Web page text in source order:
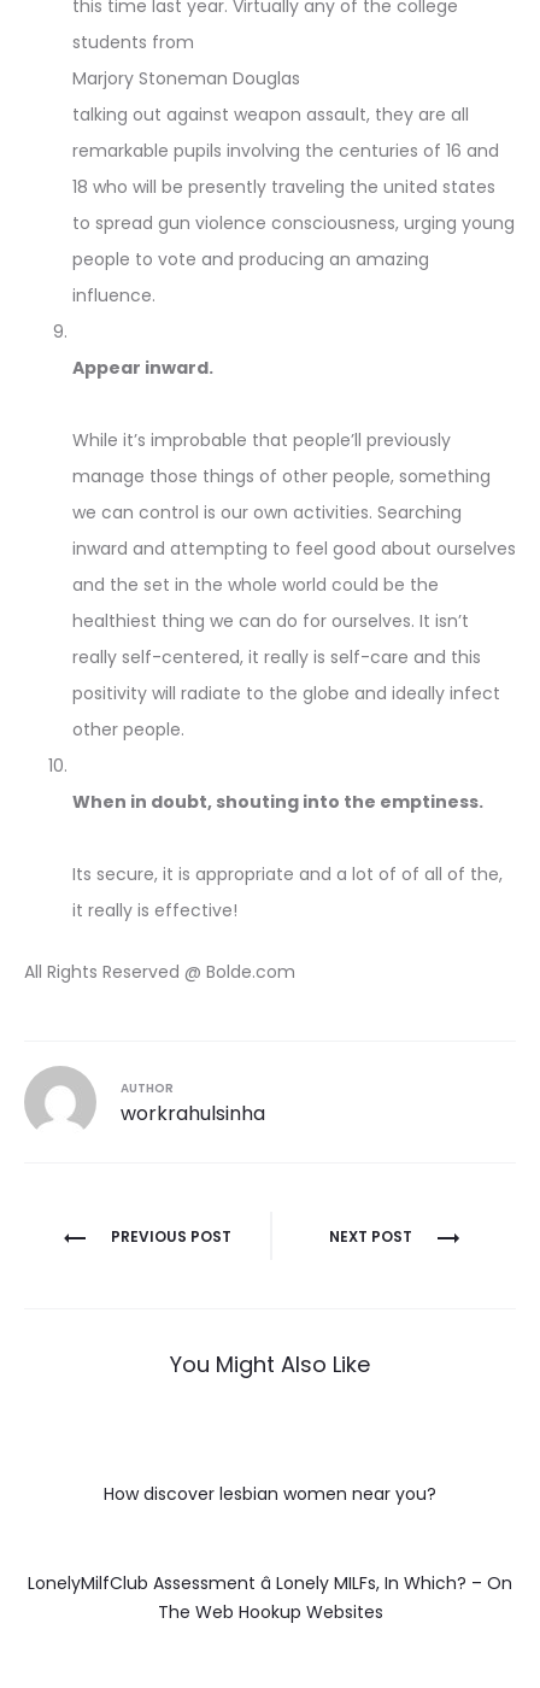
this time last year. Virtually any of the college
students from
Marjory Stoneman Douglas
talking out against weapon assault, they are all
remarkable pupils involving the centuries of 16 and
18 who will be presently traveling the united states
to spread gun violence consciousness, urging young
people to vote and producing an amazing
influence.
Appear inward.
While it’s improbable that people’ll previously
manage those things of other people, something
we can control is our own activities. Searching
inward and attempting to feel good about ourselves
and the set in the whole world could be the
healthiest thing we can do for ourselves. It isn’t
really self-centered, it really is self-care and this
positivity will radiate to the globe and ideally infect
other people.
When in doubt, shouting into the emptiness.
Its secure, it is appropriate and a lot of of all of the,
it really is effective!
All Rights Reserved @ Bolde.com
AUTHOR
workrahulsinha
Post
PREVIOUS POST NEXT POST
You Might Also Like
How discover lesbian women near you?
LonelyMilfClub Assessment â Lonely MILFs, In Which? – On
The Web Hookup Websites